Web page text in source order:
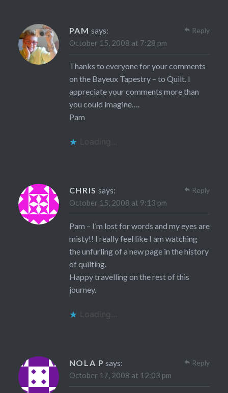
PAM says:
October 15, 2008 at 7:28 pm
Thanks to everyone for your comments
on the Bayeux Tapestry – to Quilt. I
appreciate your comments more than
you could imagine….
Pam
Loading...
Reply
CHRIS says:
October 15, 2008 at 9:13 pm
Pam – I’m lost for words and my eyes are
misty!! I really feel like I am watching
the unfurling of a new page in the history
of quilting.
Happy travelling on the rest of this
journey.
Loading...
Reply
NOLA P says:
October 17, 2008 at 12:03 pm
Reply